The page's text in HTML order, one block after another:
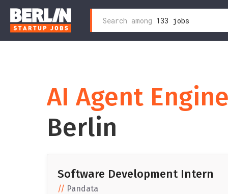
Skip
to
content
Search
Search among 133 jobs
AI Agent
Berlin
Software Development Intern
Pandata